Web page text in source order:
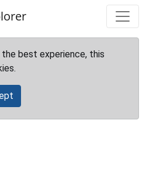
best experience, this